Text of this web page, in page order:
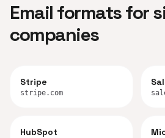
Email formats for
companies
Stripe
stripe.com
HubSpot